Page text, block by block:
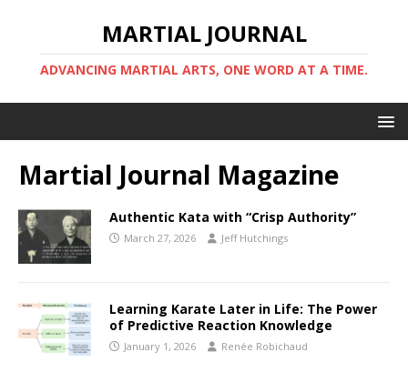
MARTIAL JOURNAL
ADVANCING MARTIAL ARTS, ONE WORD AT A TIME.
Martial Journal Magazine
Authentic Kata with “Crisp Authority”
March 27, 2026 Jeff Hutchings
Learning Karate Later in Life: The Power
of Predictive Reaction Knowledge
January 1, 2026 Renée Robichaud